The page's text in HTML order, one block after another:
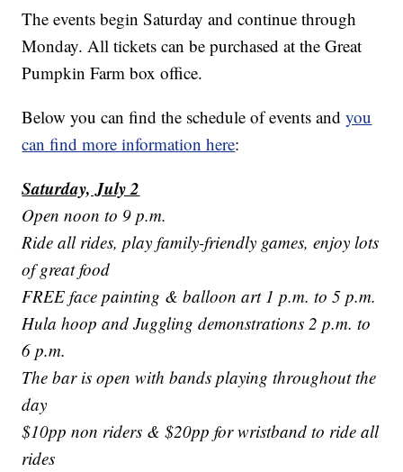
The events begin Saturday and continue through
Monday. All tickets can be purchased at the Great
Pumpkin Farm box office.
Below you can find the schedule of events andyou
can find more information here:
Saturday, July 2
Open noon to 9 p.m.
Ride all rides, play family-friendly games, enjoy lots
of great food
FREE face painting & balloon art 1 p.m. to 5 p.m.
Hula hoop and Juggling demonstrations 2 p.m. to
6 p.m.
The bar is open with bands playing throughout the
day
$10pp non riders & $20pp for wristband to ride all
rides